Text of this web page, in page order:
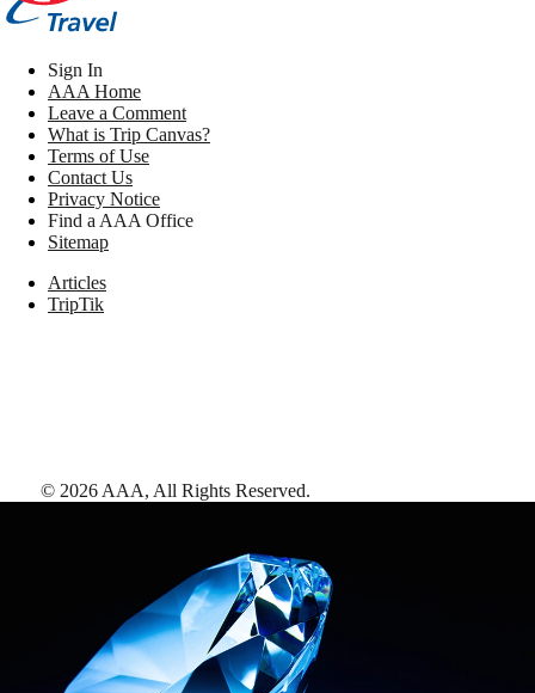
Sign In
AAA Home
Leave a Comment
What is Trip Canvas?
Terms of Use
Contact Us
Privacy Notice
Find a AAA Office
Sitemap
Articles
TripTik
© 2026 AAA, All Rights Reserved.